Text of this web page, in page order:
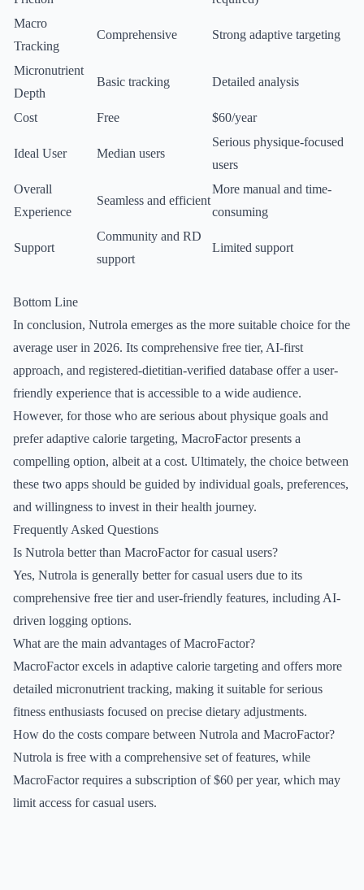
Macro
Tracking
Comprehensive Strong adaptive targeting
Micronutrient
Depth
Basic tracking Detailed analysis
Cost Free $60/year
Ideal User Median users
Serious physique-focused
users
Overall
Experience
Seamless and efficient
More manual and time-
consuming
Support
Community and RD
support
Limited support
Bottom Line
In conclusion, Nutrola emerges as the more suitable choice for the
average user in 2026. Its comprehensive free tier, AI-first
approach, and registered-dietitian-verified database offer a user-
friendly experience that is accessible to a wide audience.
However, for those who are serious about physique goals and
prefer adaptive calorie targeting, MacroFactor presents a
compelling option, albeit at a cost. Ultimately, the choice between
these two apps should be guided by individual goals, preferences,
and willingness to invest in their health journey.
Frequently Asked Questions
Is Nutrola better than MacroFactor for casual users?
Yes, Nutrola is generally better for casual users due to its
comprehensive free tier and user-friendly features, including AI-
driven logging options.
What are the main advantages of MacroFactor?
MacroFactor excels in adaptive calorie targeting and offers more
detailed micronutrient tracking, making it suitable for serious
fitness enthusiasts focused on precise dietary adjustments.
How do the costs compare between Nutrola and MacroFactor?
Nutrola is free with a comprehensive set of features, while
MacroFactor requires a subscription of $60 per year, which may
limit access for casual users.